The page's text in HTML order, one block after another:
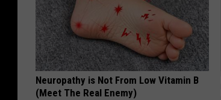
Neuropathy is Not From Low Vitamin B
(Meet The Real Enemy)